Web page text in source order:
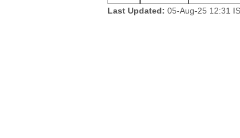
Last Updated: 05-Aug-25 12:31